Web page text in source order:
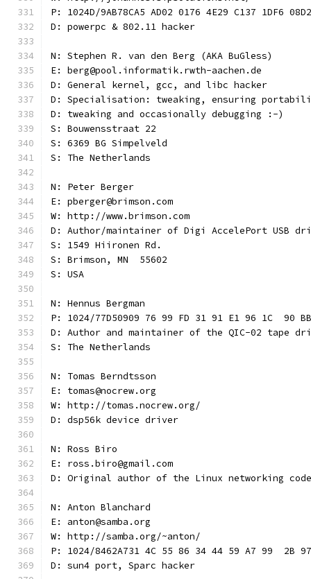
P: 1024D/9AB78CA5 AD02 0176 4E29 C137 1DF6
D: powerpc & 802.11 hacker
N: Stephen R. van den Berg (AKA BuGless)
E: berg@pool.informatik.rwth-aachen.de
D: General kernel, gcc, and libc hacker
D: Specialisation: tweaking, ensuring
D: tweaking and occasionally debugging :-)
S: Bouwensstraat 22
S: 6369 BG Simpelveld
S: The Netherlands
N: Peter Berger
E: pberger@brimson.com
W: http://www.brimson.com
D: Author/maintainer of Digi AccelePort USB
S: 1549 Hiironen Rd.
S: Brimson, MN  55602
S: USA
N: Hennus Bergman
P: 1024/77D50909 76 99 FD 31 91 E1 96 1C  90
D: Author and maintainer of the QIC-02 tape
S: The Netherlands
N: Tomas Berndtsson
E: tomas@nocrew.org
W: http://tomas.nocrew.org/
D: dsp56k device driver
N: Ross Biro
E: ross.biro@gmail.com
D: Original author of the Linux networking code
N: Anton Blanchard
E: anton@samba.org
W: http://samba.org/~anton/
P: 1024/8462A731 4C 55 86 34 44 59 A7 99  2B
D: sun4 port, Sparc hacker